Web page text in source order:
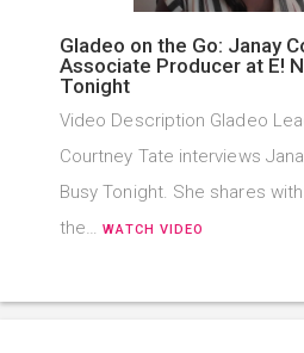
Gladeo on the Go: Janay
Associate Producer at E!
Tonight
Video Description Gladeo
Courtney Tate interviews
Busy Tonight. She shares
the…WATCH VIDEO